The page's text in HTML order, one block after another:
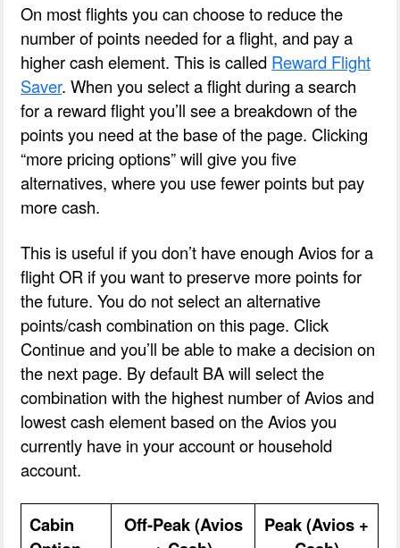
On most flights you can choose to reduce the
number of points needed for a flight, and pay a
higher cash element. This is called Reward Flight
Saver. When you select a flight during a search
for a reward flight you’ll see a breakdown of the
points you need at the base of the page. Clicking
“more pricing options” will give you five
alternatives, where you use fewer points but pay
more cash.
This is useful if you don’t have enough Avios for a
flight OR if you want to preserve more points for
the future. You do not select an alternative
points/cash combination on this page. Click
Continue and you’ll be able to make a decision on
the next page. By default BA will select the
combination with the highest number of Avios and
lowest cash element based on the Avios you
currently have in your account or household
account.
Cabin
Off-Peak (Avios
Peak (Avios +